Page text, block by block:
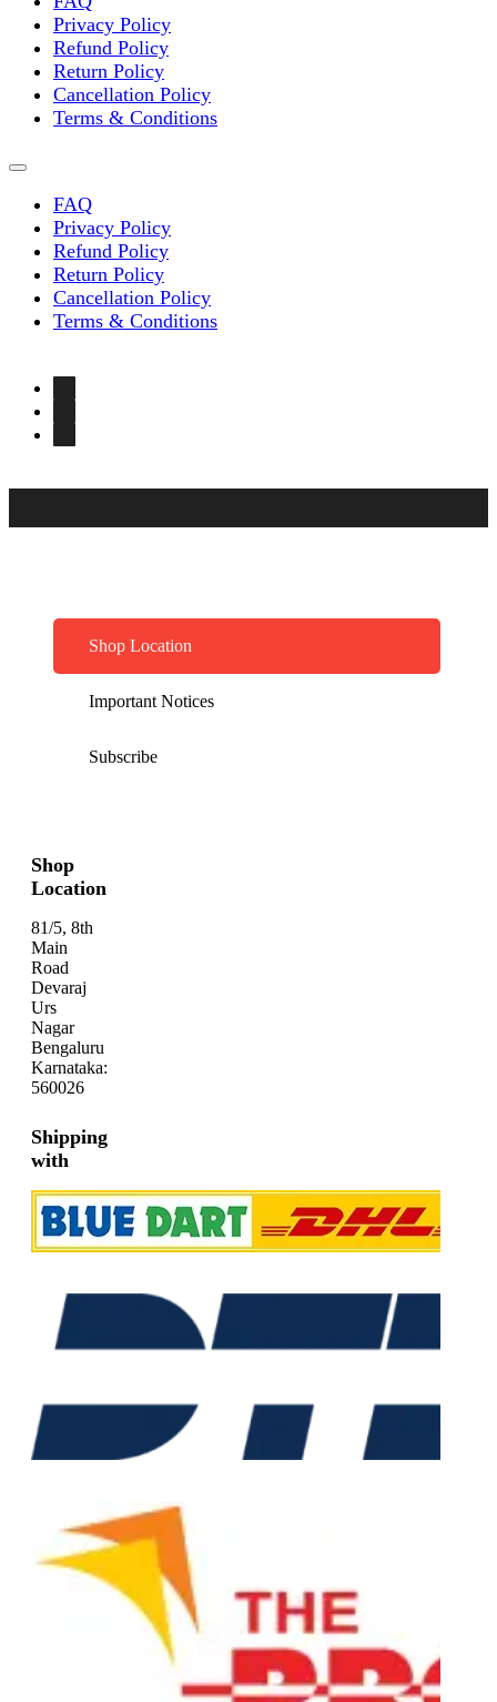
product
page
Privacy Policy
Refund Policy
Return Policy
Cancellation Policy
Terms & Conditions
FAQ
Privacy Policy
Refund Policy
Return Policy
Cancellation Policy
Terms & Conditions
Shop Location
Important Notices
Subscribe
Shop
Location
81/5, 8th
Main
Road
Devaraj
Urs
Nagar
Bengaluru
Karnataka:
560026
Shipping
with